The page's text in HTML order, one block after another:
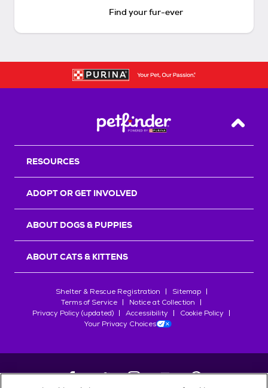
Find your fur-ever
Back
RESOURCES
ADOPT OR GET INVOLVED
ABOUT DOGS & PUPPIES
ABOUT CATS & KITTENS
Shelter & Rescue Registration
Sitemap
Terms of Service
Notice at Collection
Privacy Policy (updated)
Accessibility
Cookie Policy
Your Privacy Choices